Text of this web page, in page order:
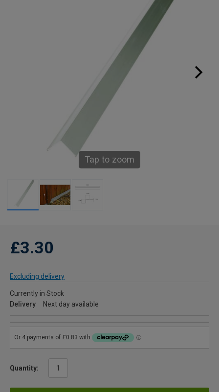
Tap to zoom
£3.30
Excluding delivery
Currently in Stock
Delivery
Next day available
Quantity: